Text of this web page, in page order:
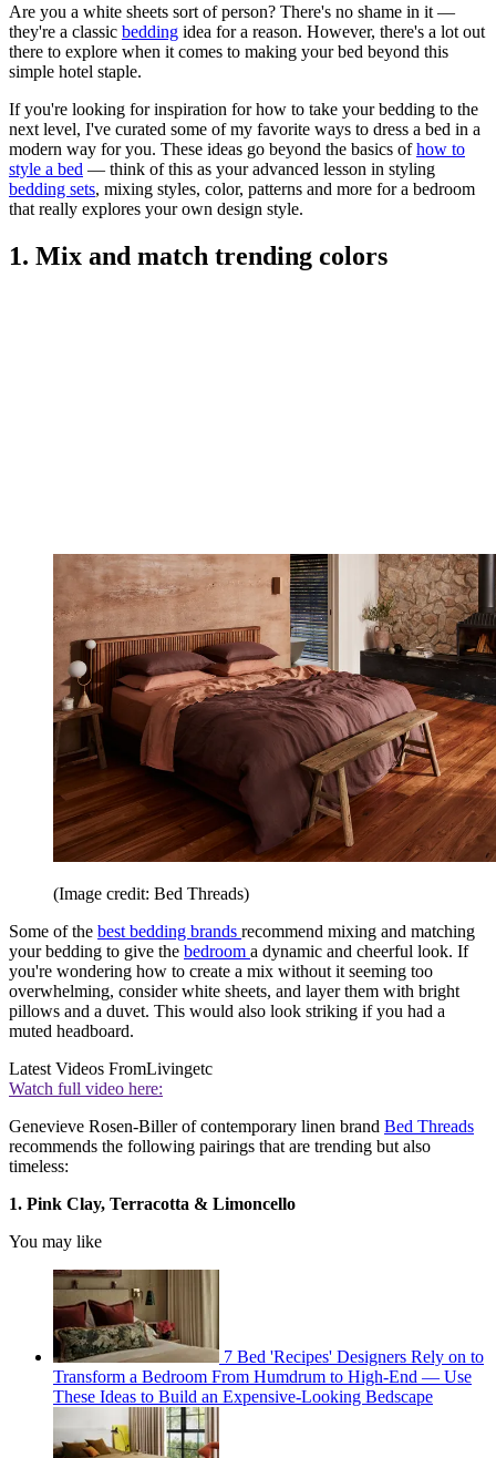
Are you a white sheets sort of person? There's no shame in it —
they're a classic bedding idea for a reason. However, there's a lot out
there to explore when it comes to making your bed beyond this
simple hotel staple.
If you're looking for inspiration for how to take your bedding to the
next level, I've curated some of my favorite ways to dress a bed in a
modern way for you. These ideas go beyond the basics ofhow to
style a bed — think of this as your advanced lesson in styling
bedding sets, mixing styles, color, patterns and more for a bedroom
that really explores your own design style.
1. Mix and match trending colors
(Image credit: Bed Threads)
Some of the best bedding brands recommend mixing and matching
your bedding to give the bedroom a dynamic and cheerful look. If
you're wondering how to create a mix without it seeming too
overwhelming, consider white sheets, and layer them with bright
pillows and a duvet. This would also look striking if you had a
muted headboard.
Latest Videos FromLivingetc
Watch full video here:
Genevieve Rosen-Biller of contemporary linen brand Bed Threads
recommends the following pairings that are trending but also
timeless:
1. Pink Clay, Terracotta & Limoncello
You may like
7 Bed 'Recipes' Designers Rely on to
Transform a Bedroom From Humdrum to High-End — Use
These Ideas to Build an Expensive-Looking Bedscape